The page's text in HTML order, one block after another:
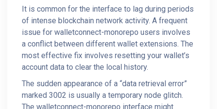
It is common for the interface to lag during periods
of intense blockchain network activity. A frequent
issue for walletconnect-monorepo users involves
a conflict between different wallet extensions. The
most effective fix involves resetting your wallet’s
account data to clear the local history.
The sudden appearance of a “data retrieval error”
marked 3002 is usually a temporary node glitch.
The walletconnect-monorepo interface might